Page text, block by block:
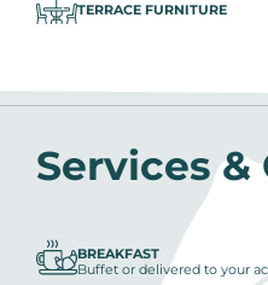
TERRACE FURNITURE
Services
BREAKFAST
Buffet or delivered to your